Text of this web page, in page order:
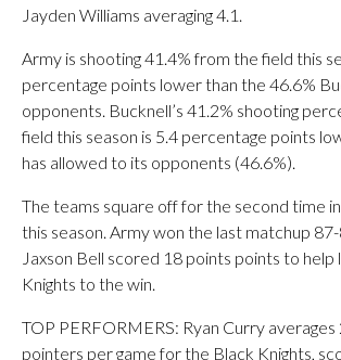
Jayden Williams averaging 4.1.
Army is shooting 41.4% from the field this
percentage points lower than the 46.6%
opponents. Bucknell’s 41.2% shooting
field this season is 5.4 percentage points
has allowed to its opponents (46.6%).
The teams square off for the second time
this season. Army won the last matchup 87-
Jaxson Bell scored 18 points points to help
Knights to the win.
TOP PERFORMERS: Ryan Curry averages
pointers per game for the Black Knights,